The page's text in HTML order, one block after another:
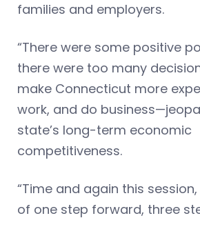
families and employers.
“There were some positive
there were too many
make Connecticut more
work, and do
state’s long-term economic
competitiveness.
“Time and again this
of one step forward, three